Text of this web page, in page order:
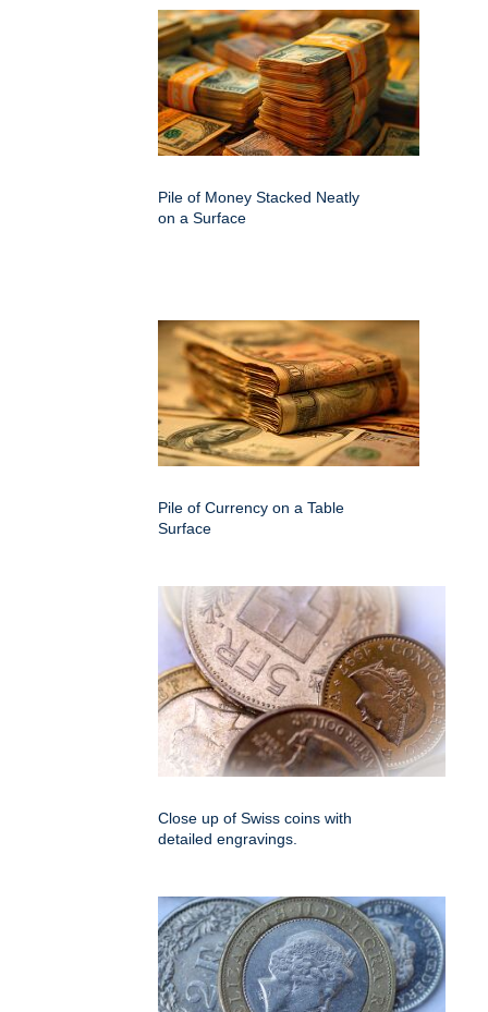
Pile of Money Stacked Neatly
on a Surface
Pile of Currency on a Table
Surface
Close up of Swiss coins with
detailed engravings.